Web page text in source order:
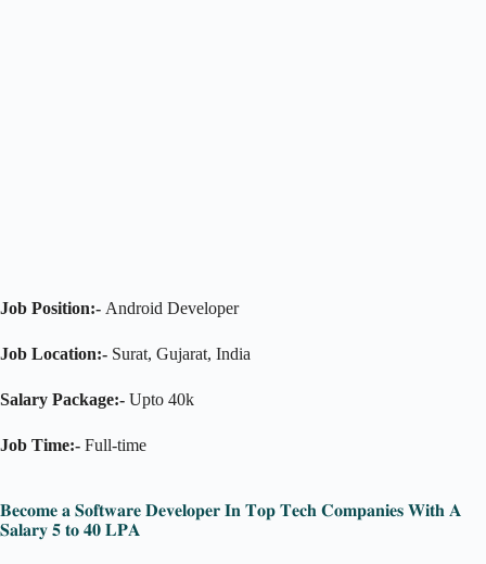
Job Position:- Android Developer
Job Location:- Surat, Gujarat, India
Salary Package:- Upto 40k
Job Time:- Full-time
𝐁𝐞𝐜𝐨𝐦𝐞 𝐚 𝐒𝐨𝐟𝐭𝐰𝐚𝐫𝐞 𝐃𝐞𝐯𝐞𝐥𝐨𝐩𝐞𝐫 𝐈𝐧 𝐓𝐨𝐩 𝐓𝐞𝐜𝐡 𝐂𝐨𝐦𝐩𝐚𝐧𝐢𝐞𝐬 𝐖𝐢𝐭𝐡 𝐀
𝐒𝐚𝐥𝐚𝐫𝐲 𝟓 𝐭𝐨 𝟒𝟎 𝐋𝐏𝐀